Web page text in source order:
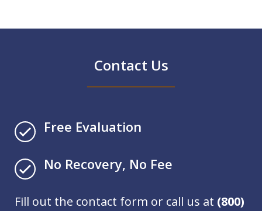
Contact Us
Free Evaluation
No Recovery, No Fee
Fill out the contact form or call us at (800)